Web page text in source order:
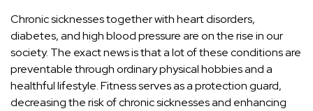
Chronic sicknesses together with heart disorders,
diabetes, and high blood pressure are on the rise in our
society. The exact news is that a lot of these conditions are
preventable through ordinary physical hobbies and a
healthful lifestyle. Fitness serves as a protection guard,
decreasing the risk of chronic sicknesses and enhancing